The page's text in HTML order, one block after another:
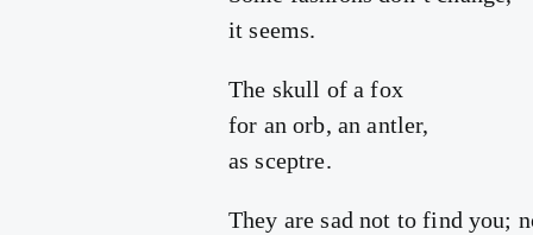
it seems.
The skull of a fox
for an orb, an antler,
as sceptre.
They are sad not to find you;